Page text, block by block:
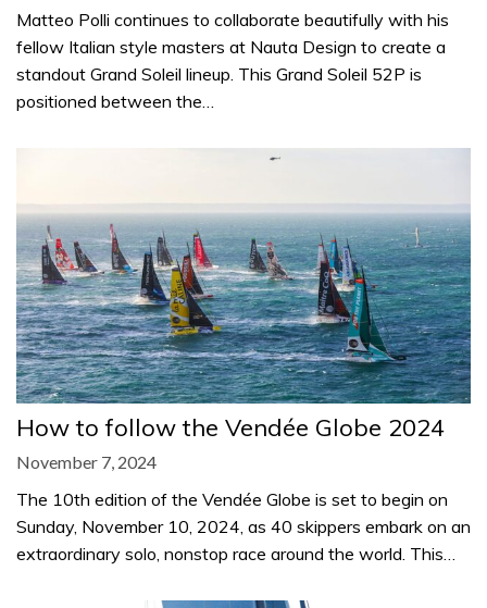
Matteo Polli continues to collaborate beautifully with his
fellow Italian style masters at Nauta Design to create a
standout Grand Soleil lineup. This Grand Soleil 52P is
positioned between the…
How to follow the Vendée Globe 2024
November 7, 2024
The 10th edition of the Vendée Globe is set to begin on
Sunday, November 10, 2024, as 40 skippers embark on an
extraordinary solo, nonstop race around the world. This…